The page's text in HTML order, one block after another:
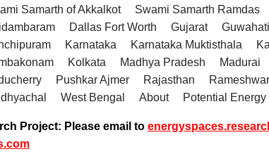
Samarth of Akkalkot
Swami Samarth Ramdas
Dallas Fort Worth Gujarat Guwahati
Karnataka Karnataka Muktisthala
Kolkata Madhya Pradesh Madurai
Pushkar Ajmer Rajasthan
West Bengal About Potential
Project: Please email to